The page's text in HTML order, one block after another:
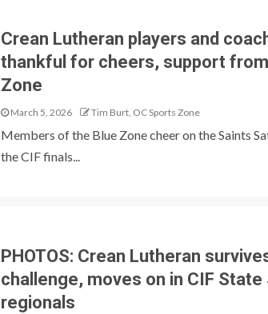
Crean Lutheran players and
thankful for cheers, support
Zone
March 5, 2026 Tim Burt, OC Sports Zone
Members of the Blue Zone cheer on the Saints
the CIF finals...
PHOTOS: Crean Lutheran
challenge, moves on in CIF State
regionals